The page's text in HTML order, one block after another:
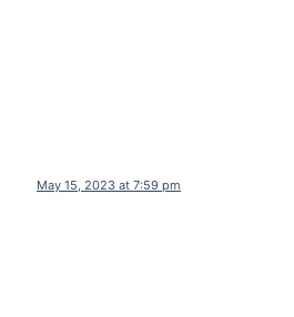
May 15, 2023 at 7:59 pm